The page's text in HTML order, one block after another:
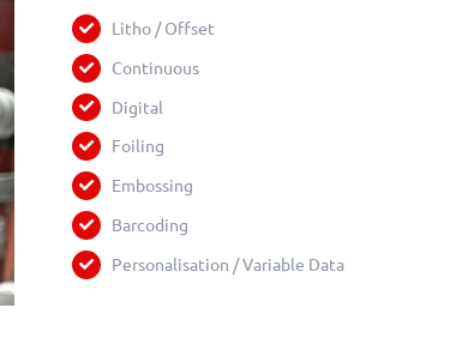
Litho / Offset
Continuous
Digital
Foiling
Embossing
Barcoding
Personalisation / Variable Data